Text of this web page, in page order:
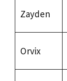
Zayden
Orvix